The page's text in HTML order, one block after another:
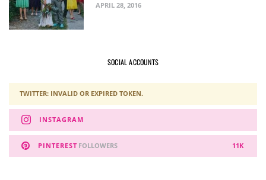
APRIL 28, 2016
SOCIAL ACCOUNTS
TWITTER: INVALID OR EXPIRED TOKEN.
INSTAGRAM
PINTEREST 11K
FOLLOWERS